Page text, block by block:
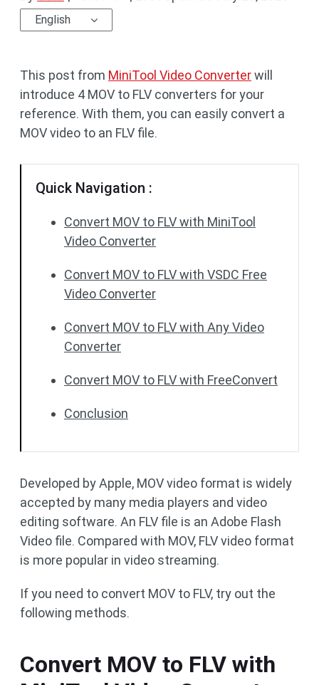
English
This post from MiniTool Video Converterwill
introduce 4 MOV to FLV converters for your
reference. With them, you can easily convert a
MOV video to an FLV file.
Quick Navigation :
Convert MOV to FLV with MiniTool
Video Converter
Convert MOV to FLV with VSDC Free
Video Converter
Convert MOV to FLV with Any Video
Converter
Convert MOV to FLV with FreeConvert
Conclusion
Developed by Apple, MOV video format is widely
accepted by many media players and video
editing software. An FLV file is an Adobe Flash
Video file. Compared with MOV, FLV video format
is more popular in video streaming.
If you need to convert MOV to FLV, try out the
following methods.
Convert MOV to FLV with